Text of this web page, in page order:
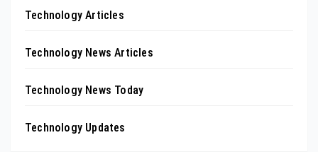
Technology Articles
Technology News Articles
Technology News Today
Technology Updates